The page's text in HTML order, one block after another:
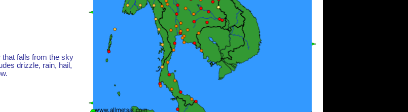
that falls from the sky
drizzle, rain, hail,